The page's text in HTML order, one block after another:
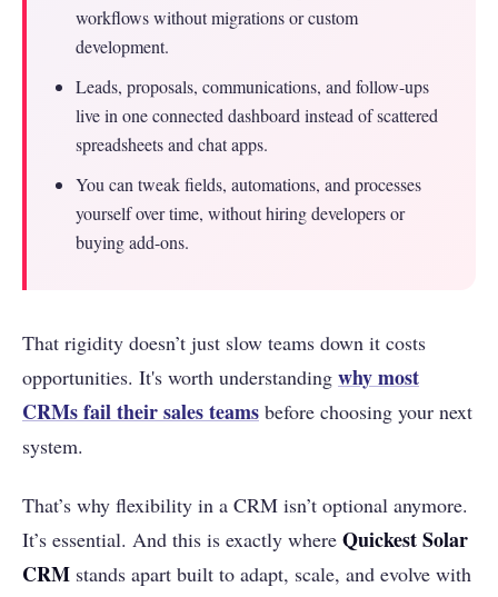
workflows without migrations or custom
development.
Leads, proposals, communications, and follow-ups
live in one connected dashboard instead of scattered
spreadsheets and chat apps.
You can tweak fields, automations, and processes
yourself over time, without hiring developers or
buying add-ons.
That rigidity doesn’t just slow teams down it costs
opportunities. It's worth understanding why most
CRMs fail their sales teams before choosing your next
system.
That’s why flexibility in a CRM isn’t optional anymore.
It’s essential. And this is exactly where Quickest Solar
CRM stands apart built to adapt, scale, and evolve with